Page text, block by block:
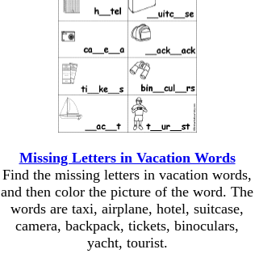
Missing Letters in Vacation Words
Find the missing letters in vacation words,
and then color the picture of the word. The
words are taxi, airplane, hotel, suitcase,
camera, backpack, tickets, binoculars,
yacht, tourist.